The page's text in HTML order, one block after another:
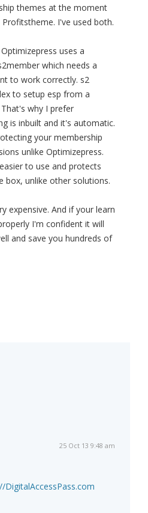
themes at the moment
I've used both.
uses a
which needs a
to work correctly. s2
to setup esp from a
why I prefer
is inbuilt and it's automatic.
your membership
unlike Optimizepress.
to use and protects
unlike other solutions.
expensive. And if your learn
I'm confident it will
and save you hundreds of
25 Oct 13 9:48 am
DigitalAccessPass.com